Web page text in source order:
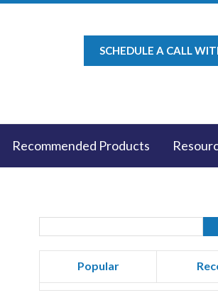
SCHEDULE A CALL
Recommended Products
Popular